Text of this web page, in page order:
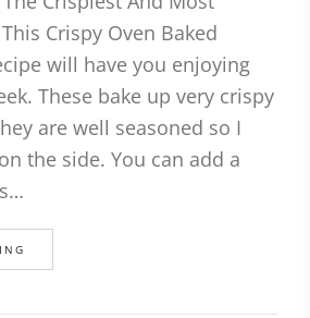
Crispy Oven Baked
will have you enjoying
These bake up very crispy
are well seasoned so I
the side. You can add a